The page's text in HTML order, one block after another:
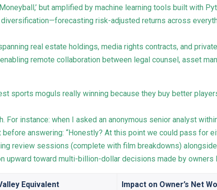
but amplified by machine learning tools built with
risk-adjusted returns across
real estate holdings, media rights contracts, and
remote collaboration between legal counsel, asset
sports moguls really winning because they buy better
For instance: when I asked an anonymous senior analyst
answering: “Honestly? At this point we could pass for
review sessions (complete with film breakdowns)
upward toward multi-billion-dollar decisions made by owners
Equivalent Impact on Owner’s Net